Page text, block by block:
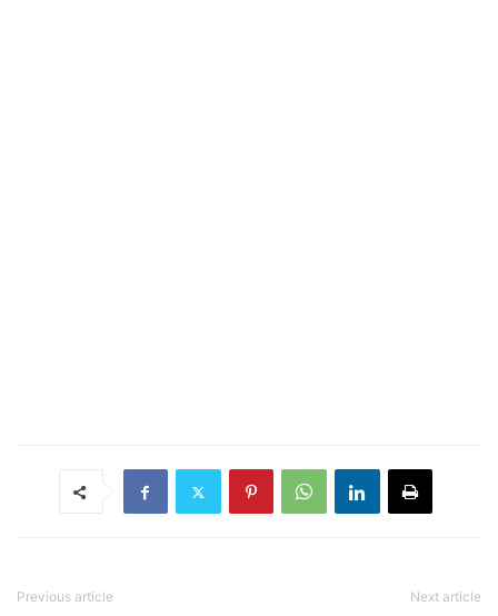
Previous article Next article